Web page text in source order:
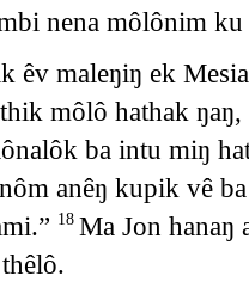
nena môlônim
êv maleŋiŋ ek
môlô hathak
ba intu miŋ
anêŋ kupik vê
18 Ma Jon hanaŋ